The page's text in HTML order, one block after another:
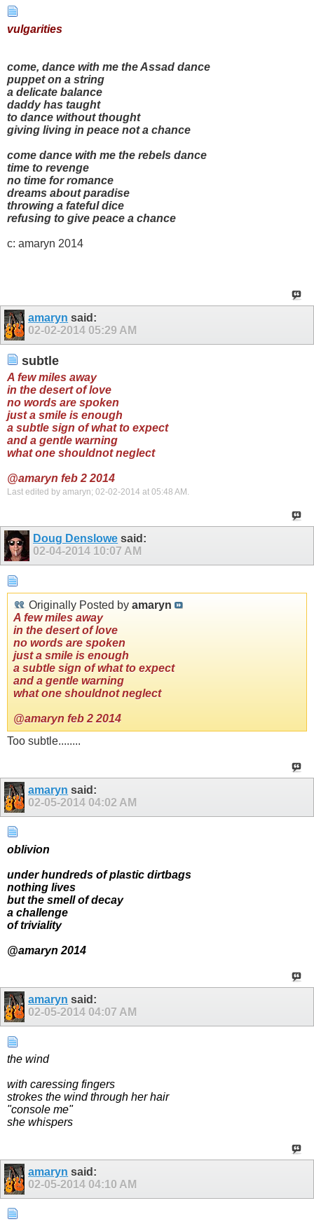
vulgarities
come, dance with me the Assad dance
puppet on a string
a delicate balance
daddy has taught
to dance without thought
giving living in peace not a chance
come dance with me the rebels dance
time to revenge
no time for romance
dreams about paradise
throwing a fateful dice
refusing to give peace a chance
c: amaryn 2014
amaryn said:
02-02-2014 05:29 AM
subtle
A few miles away
in the desert of love
no words are spoken
just a smile is enough
a subtle sign of what to expect
and a gentle warning
what one shouldnot neglect
@amaryn feb 2 2014
Last edited by amaryn; 02-02-2014 at 05:48 AM .
Doug Denslowe said:
02-04-2014 10:07 AM
Originally Posted by amaryn
A few miles away
in the desert of love
no words are spoken
just a smile is enough
a subtle sign of what to expect
and a gentle warning
what one shouldnot neglect
@amaryn feb 2 2014
Too subtle........
amaryn said:
02-05-2014 04:02 AM
oblivion
under hundreds of plastic dirtbags
nothing lives
but the smell of decay
a challenge
of triviality
@amaryn 2014
amaryn said:
02-05-2014 04:07 AM
the wind
with caressing fingers
strokes the wind through her hair
"console me"
she whispers
amaryn said:
02-05-2014 04:10 AM